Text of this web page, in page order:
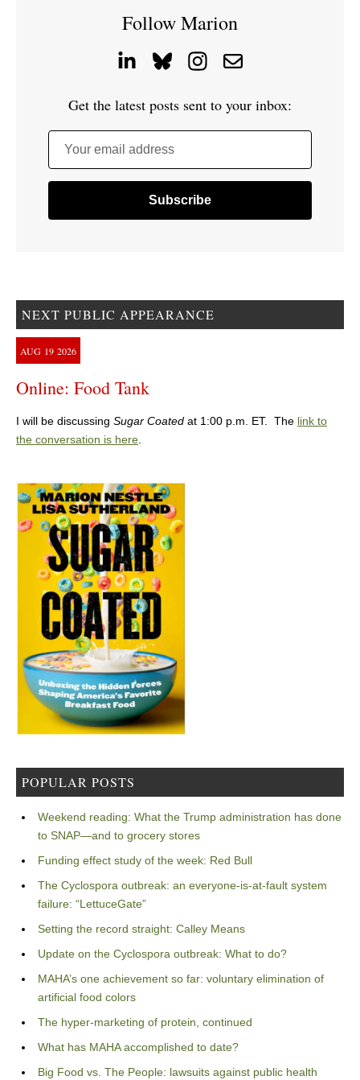
Follow Marion
Get the latest posts sent to your inbox:
Your email address
NEXT PUBLIC APPEARANCE
AUG 19 2026
Online: Food Tank
I will be discussing Sugar Coated at 1:00 p.m. ET. The link to
the conversation is here.
POPULAR POSTS
Weekend reading: What the Trump administration has done
to SNAP—and to grocery stores
Funding effect study of the week: Red Bull
The Cyclospora outbreak: an everyone-is-at-fault system
failure: “LettuceGate”
Setting the record straight: Calley Means
Update on the Cyclospora outbreak: What to do?
MAHA’s one achievement so far: voluntary elimination of
artificial food colors
The hyper-marketing of protein, continued
What has MAHA accomplished to date?
Big Food vs. The People: lawsuits against public health